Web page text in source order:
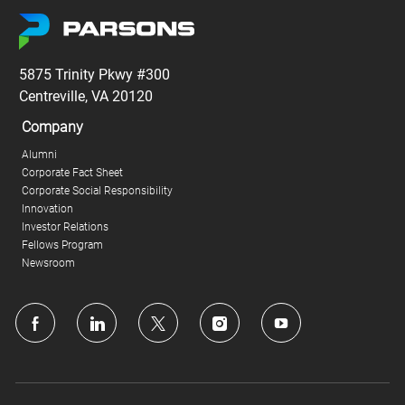
5875 Trinity Pkwy #300
Centreville, VA 20120
Company
Alumni
Corporate Fact Sheet
Corporate Social Responsibility
Innovation
Investor Relations
Fellows Program
Newsroom
follow